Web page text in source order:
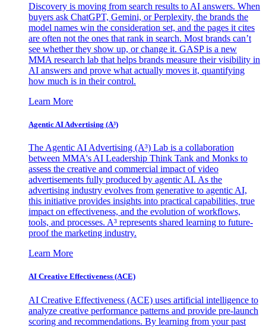
Discovery is moving from search results to AI answers. When
buyers ask ChatGPT, Gemini, or Perplexity, the brands the
model names win the consideration set, and the pages it cites
are often not the ones that rank in search. Most brands can’t
see whether they show up, or change it. GASP is a new
MMA research lab that helps brands measure their visibility in
AI answers and prove what actually moves it, quantifying
how much is in their control.
Learn More
Agentic AI Advertising (A³)
The Agentic AI Advertising (A³) Lab is a collaboration
between MMA's AI Leadership Think Tank and Monks to
assess the creative and commercial impact of video
advertisements fully produced by agentic AI. As the
advertising industry evolves from generative to agentic AI,
this initiative provides insights into practical capabilities, true
impact on effectiveness, and the evolution of workflows,
tools, and processes. A³ represents shared learning to future-
proof the marketing industry.
Learn More
AI Creative Effectiveness (ACE)
AI Creative Effectiveness (ACE) uses artificial intelligence to
analyze creative performance patterns and provide pre-launch
scoring and recommendations. By learning from your past